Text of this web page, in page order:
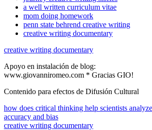
a well written curriculum vitae
mom doing homework
penn state behrend creative writing
creative writing documentary
creative writing documentary
Apoyo en instalación de blog:
www.giovanniromeo.com * Gracias GIO!
Contenido para efectos de Difusión Cultural
how does critical thinking help scientists
accuracy and bias
creative writing documentary